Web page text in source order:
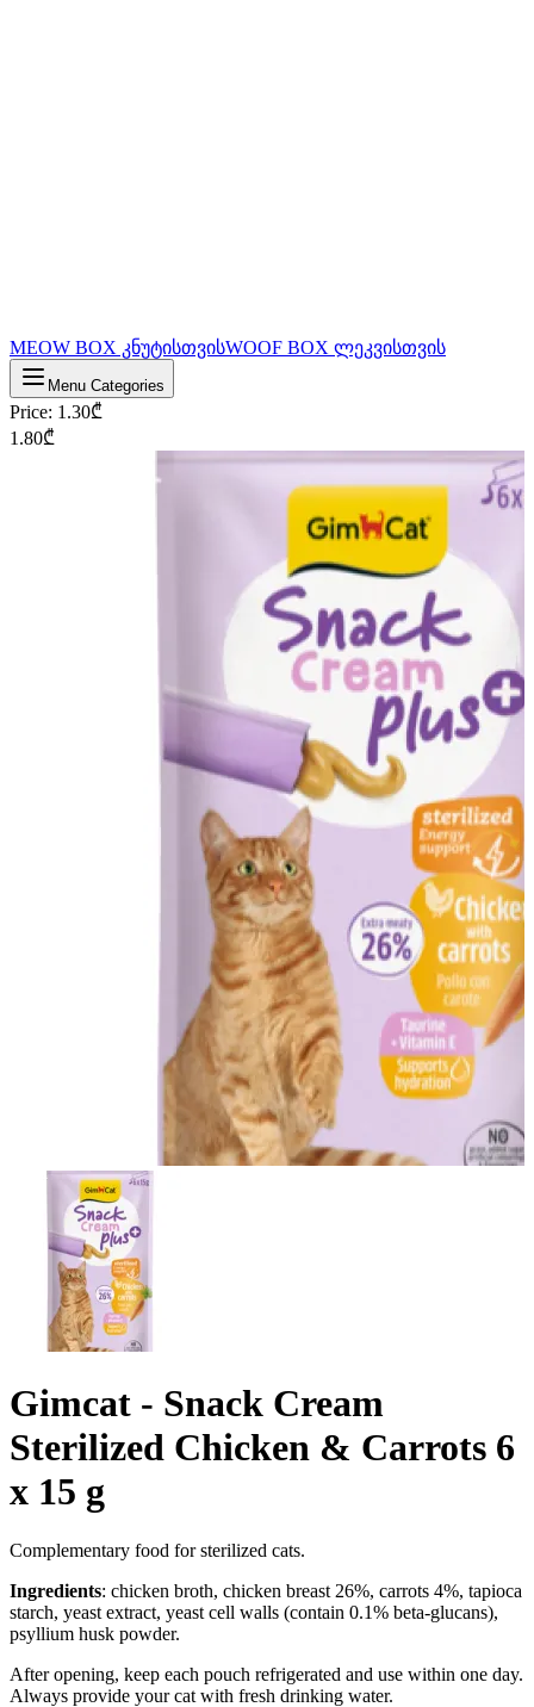
MEOW BOX კნუტისთვისWOOF BOX ლეკვისთვის
Menu Categories
Price: 1.30₾
1.80₾
Gimcat - Snack Cream
Sterilized Chicken & Carrots 6
x 15 g
Complementary food for sterilized cats.
Ingredients: chicken broth, chicken breast 26%, carrots 4%, tapioca
starch, yeast extract, yeast cell walls (contain 0.1% beta-glucans),
psyllium husk powder.
After opening, keep each pouch refrigerated and use within one day.
Always provide your cat with fresh drinking water.